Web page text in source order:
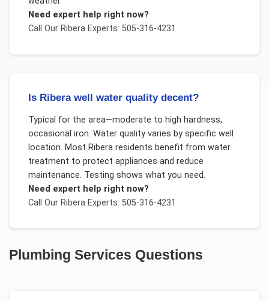
Need expert help right now?
Call Our RiberaExperts: 505-316-4231
Is Ribera well water quality decent?
Typical for the area—moderate to high hardness,
occasional iron. Water quality varies by specific well
location. Most Ribera residents benefit from water
treatment to protect appliances and reduce
maintenance. Testing shows what you need.
Need expert help right now?
Call Our RiberaExperts: 505-316-4231
Plumbing Services Questions